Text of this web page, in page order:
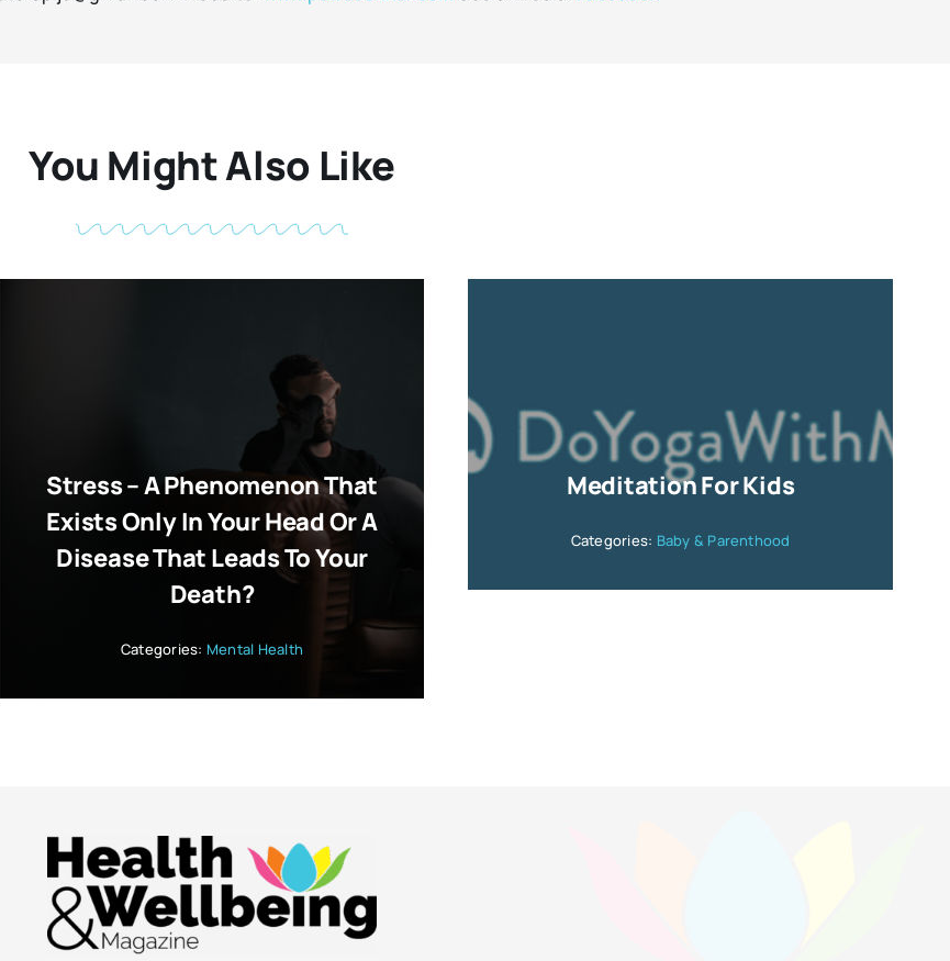
You Might Also Like
Stress – A Phenomenon That
Exists Only In Your Head Or A
Disease That Leads To Your
Death?
Categories: Mental Health
Meditation For Kids
Categories: Baby & Parenthood